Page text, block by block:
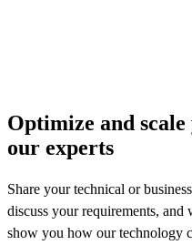
Optimize and scale
our experts
Share your technical or
discuss your requirements,
show you how our technology